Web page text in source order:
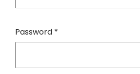
Password *